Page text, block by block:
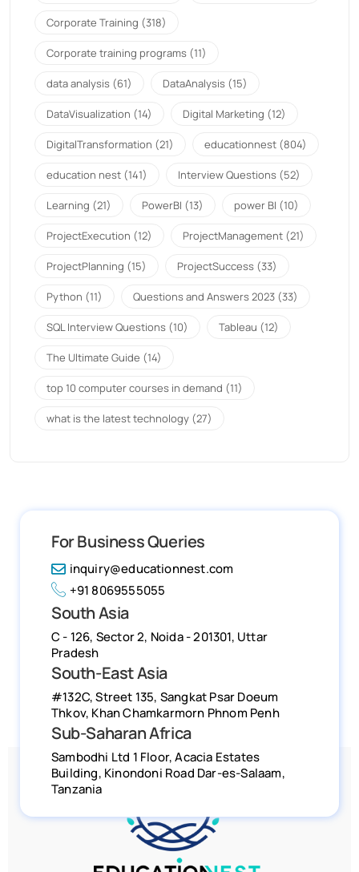
Corporate Training (318)
Corporate training programs (11)
data analysis (61) DataAnalysis (15)
DataVisualization (14) Digital Marketing (12)
DigitalTransformation (21) educationnest (804)
education nest (141) Interview Questions (52)
Learning (21) PowerBI (13) power BI (10)
ProjectExecution (12) ProjectManagement (21)
ProjectPlanning (15) ProjectSuccess (33)
Python (11) Questions and Answers 2023 (33)
SQL Interview Questions (10) Tableau (12)
The Ultimate Guide (14)
top 10 computer courses in demand (11)
what is the latest technology (27)